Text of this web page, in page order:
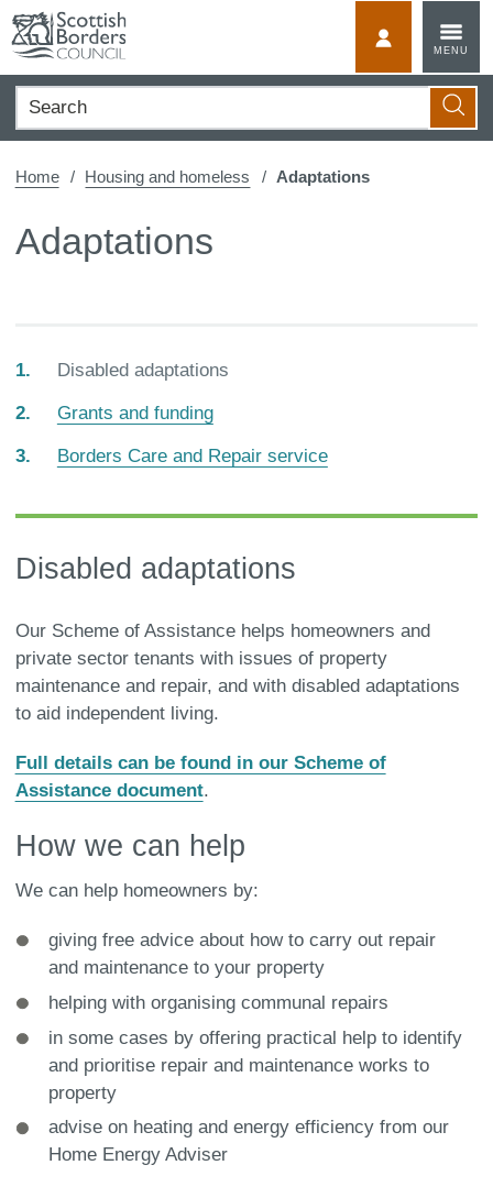
content
MENU
Search
Home Housing and homeless Adaptations
Adaptations
You
here:
Disabled adaptations
Grants and funding
Borders Care and Repair service
Disabled adaptations
Our Scheme of Assistance helps homeowners and
private sector tenants with issues of property
maintenance and repair, and with disabled adaptations
to aid independent living.
Full details can be found in our Scheme of
Assistance document.
How we can help
We can help homeowners by:
giving free advice about how to carry out repair
and maintenance to your property
helping with organising communal repairs
in some cases by offering practical help to identify
and prioritise repair and maintenance works to
property
advise on heating and energy efficiency from our
Home Energy Adviser